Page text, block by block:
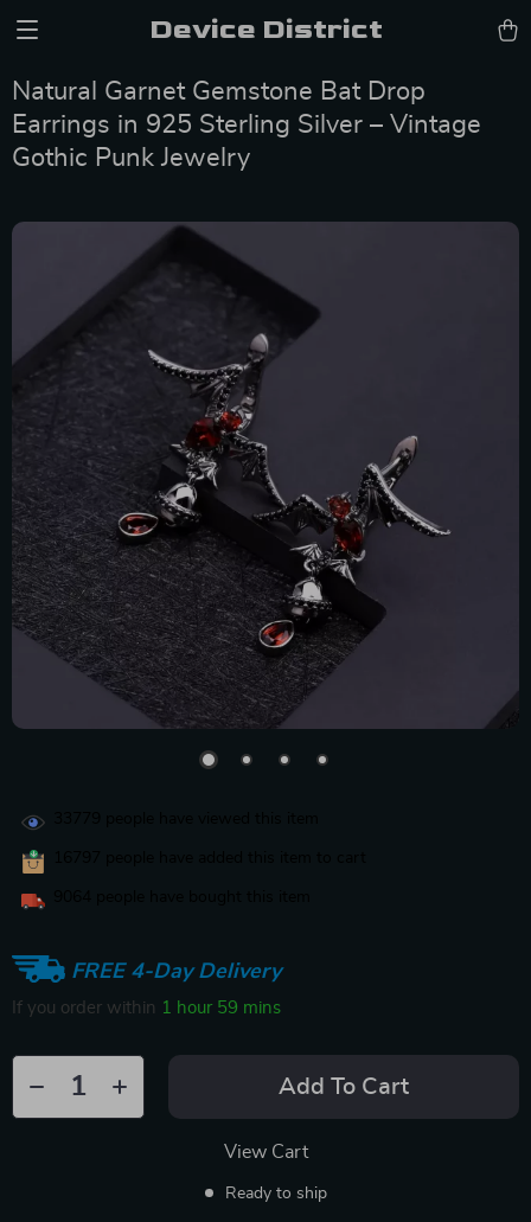
Device District
Natural Garnet Gemstone Bat Drop
Earrings in 925 Sterling Silver – Vintage
Gothic Punk Jewelry
FREE 4-Day Delivery
If you order within 1 hour 59 mins
Add To Cart
View Cart
Ready to ship